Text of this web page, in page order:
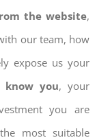
the website,
our team, how
expose us your
you, your
you are
most suitable